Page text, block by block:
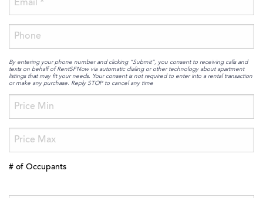
By entering your phone number and clicking “Submit”, you consent to receiving calls and
texts on behalf of RentSFNow via automatic dialing or other technology about apartment
listings that may fit your needs. Your consent is not required to enter into a rental transaction
or make any purchase. Reply STOP to cancel any time
# of Occupants